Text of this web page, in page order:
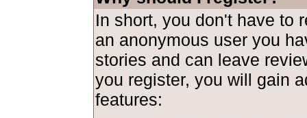
In short, you don't have to
an anonymous user you
stories and can leave
you register, you will gain
features: